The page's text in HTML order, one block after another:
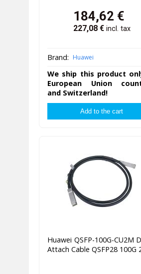
184,62 €
227,08€ incl. tax
Brand: Huawei
We ship this product
European Union
and Switzerland!
Huawei QSFP-100G-CU2M
Attach Cable QSFP28 100G